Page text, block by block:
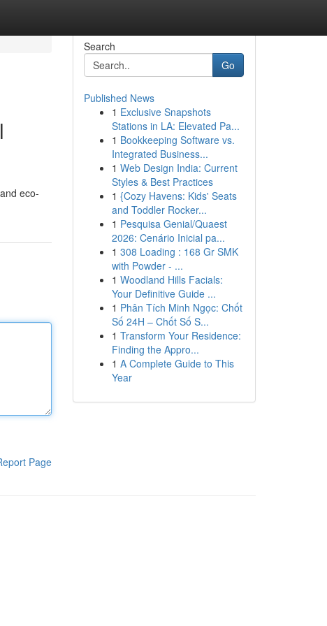
eco-
Page
Search
Go
Published News
1 Exclusive Snapshots
Stations in LA: Elevated Pa...
1 Bookkeeping Software vs.
Integrated Business...
1 Web Design India: Current
Styles & Best Practices
1 {Cozy Havens: Kids' Seats
and Toddler Rocker...
1 Pesquisa Genial/Quaest
2026: Cenário Inicial pa...
1 308 Loading : 168 Gr SMK
with Powder - ...
1 Woodland Hills Facials:
Your Definitive Guide ...
1 Phân Tích Minh Ngọc: Chốt
Số 24H – Chốt Số S...
1 Transform Your Residence:
Finding the Appro...
1 A Complete Guide to This
Year